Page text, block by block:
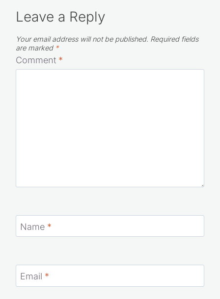
Leave a Reply
Your email address will not be published. Required fields
are marked *
Comment *
Name *
Email *